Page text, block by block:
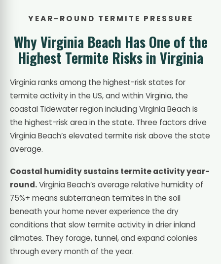
YEAR-ROUND TERMITE PRESSURE
Why Virginia Beach Has One of the
Highest Termite Risks in Virginia
Virginia ranks among the highest-risk states for
termite activity in the US, and within Virginia, the
coastal Tidewater region including Virginia Beach is
the highest-risk area in the state. Three factors drive
Virginia Beach’s elevated termite risk above the state
average.
Coastal humidity sustains termite activity year-
round.Virginia Beach’s average relative humidity of
75%+ means subterranean termites in the soil
beneath your home never experience the dry
conditions that slow termite activity in drier inland
climates. They forage, tunnel, and expand colonies
through every month of the year.